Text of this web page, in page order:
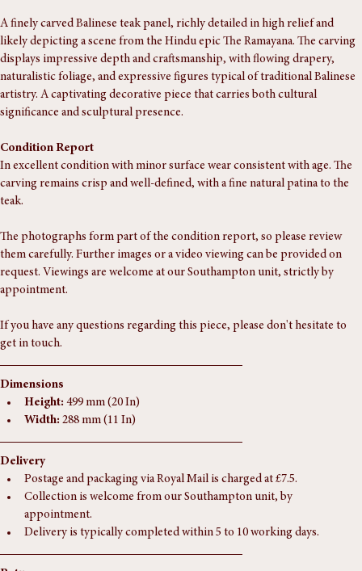
Buy Now
A finely carved Balinese teak panel, richly detailed in high relief and
likely depicting a scene from the Hindu epic The Ramayana. The carving
displays impressive depth and craftsmanship, with flowing drapery,
naturalistic foliage, and expressive figures typical of traditional Balinese
significance and sculptural presence.
Condition Report
In excellent condition with minor surface wear consistent with age. The
teak.
The photographs form part of the condition report, so please review
them carefully. Further images or a video viewing can be provided on
appointment.
If you have any questions regarding this piece, please don't hesitate to
get in touch.
Dimensions
Height: 499 mm (20 In)
Width:
Delivery
Postage and packaging via Royal Mail is charged at £7.5.
Collection is welcome from our Southampton unit, by
appointment.